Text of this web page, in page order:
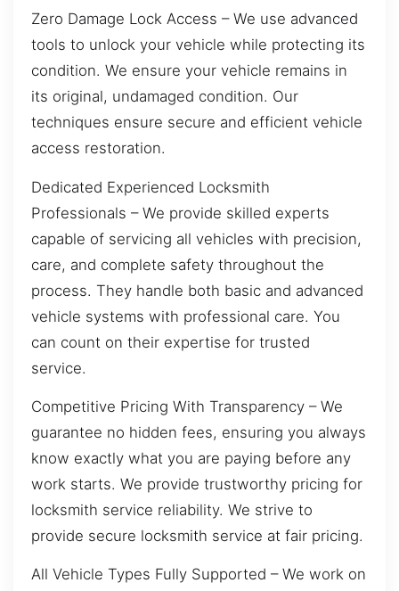
Zero Damage Lock Access – We use advanced
tools to unlock your vehicle while protecting its
condition. We ensure your vehicle remains in
its original, undamaged condition. Our
techniques ensure secure and efficient vehicle
access restoration.
Dedicated Experienced Locksmith
Professionals – We provide skilled experts
capable of servicing all vehicles with precision,
care, and complete safety throughout the
process. They handle both basic and advanced
vehicle systems with professional care. You
can count on their expertise for trusted
service.
Competitive Pricing With Transparency – We
guarantee no hidden fees, ensuring you always
know exactly what you are paying before any
work starts. We provide trustworthy pricing for
locksmith service reliability. We strive to
provide secure locksmith service at fair pricing.
All Vehicle Types Fully Supported – We work on